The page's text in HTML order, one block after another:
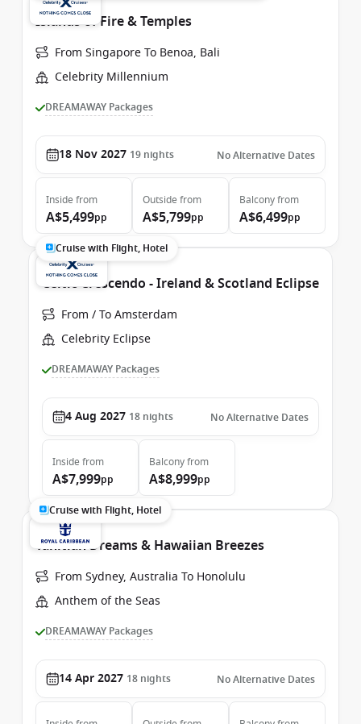
Islands of Fire & Temples
From Singapore To Benoa, Bali
Celebrity Millennium
DREAMAWAY Packages
18 Nov 2027 19 nights No Alternative Dates
Inside from
A$5,499pp
Outside from
A$5,799pp
Balconyfrom
A$6,499pp
Cruise with Flight, Hotel
Celtic Crescendo - Ireland & Scotland Eclipse
From / To Amsterdam
Celebrity Eclipse
DREAMAWAY Packages
4 Aug 2027 18 nights No Alternative Dates
Inside from
A$7,999pp
Balconyfrom
A$8,999pp
Cruise with Flight, Hotel
Tahitian Dreams & Hawaiian Breezes
From Sydney, Australia To Honolulu
Anthem of the Seas
DREAMAWAY Packages
14 Apr 2027 18 nights No Alternative Dates